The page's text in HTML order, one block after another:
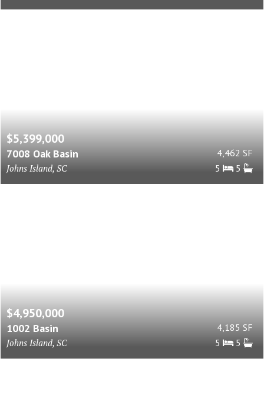
$5,399,000
7008 Oak Basin
Johns Island, SC
4,462 SF
5
5
$4,950,000
1002 Basin
Johns Island, SC
4,185 SF
5
5